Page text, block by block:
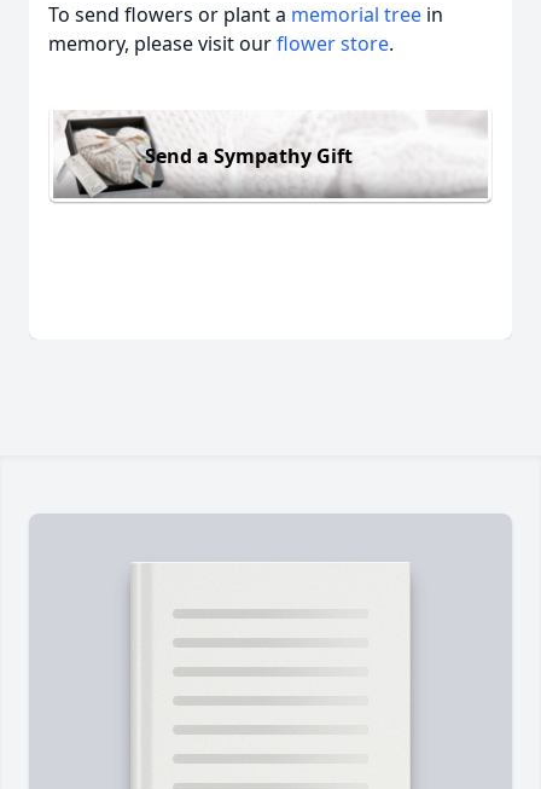
To send flowers or plant a memorial tree in
memory, please visit ourflower store.
Send a Sympathy Gift